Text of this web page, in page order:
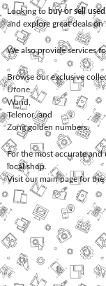
Looking to buy or sell
and explore great deals
We also provide services
Browse our exclusive
Ufone
Warid
Telenor, and
Zonggolden numbers.
For the most accurate
local shop.
Visit our main page for the